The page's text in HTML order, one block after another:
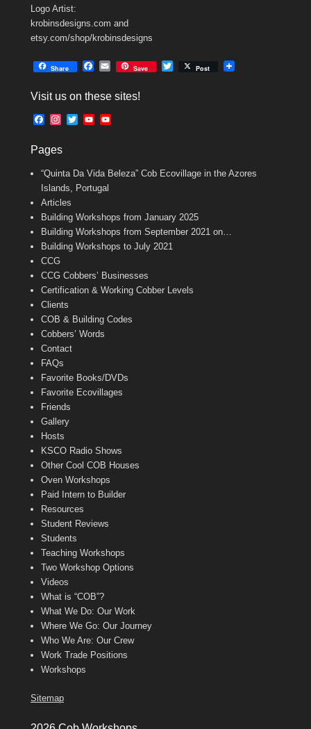
Logo Artist:
krobinsdesigns.com and
etsy.com/shop/krobinsdesigns
Share
e
o
E
i
Save Post
Visit us on these sites!
F
e
o
o
k
t
g
r
m
T
e
r
Y
b
e
b
a
n
e
Pages
“Quinta Da Vida Beleza” Cob Ecovillage in the Azores
Islands, Portugal
Articles
Building Workshops from January 2025
Building Workshops from September 2021 on…
Building Workshops to July 2021
CCG
CCG Cobbers’ Businesses
Certification & Working Cobber Levels
Clients
COB & Building Codes
Cobbers’ Words
Contact
FAQs
Favorite Books/DVDs
Favorite Ecovillages
Friends
Gallery
Hosts
KSCO Radio Shows
Other Cool COB Houses
Oven Workshops
Paid Intern to Builder
Resources
Student Reviews
Students
Teaching Workshops
Two Workshop Options
Videos
What is “COB”?
What We Do: Our Work
Where We Go: Our Journey
Who We Are: Our Crew
Work Trade Positions
Workshops
Sitemap